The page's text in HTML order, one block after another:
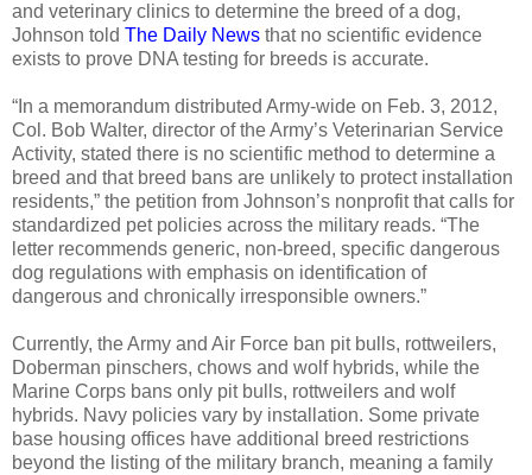
and veterinary clinics to determine the breed of a dog,
Johnson told The Daily News that no scientific evidence
exists to prove DNA testing for breeds is accurate.
“In a memorandum distributed Army-wide on Feb. 3, 2012,
Col. Bob Walter, director of the Army’s Veterinarian Service
Activity, stated there is no scientific method to determine a
breed and that breed bans are unlikely to protect installation
residents,” the petition from Johnson’s nonprofit that calls for
standardized pet policies across the military reads. “The
letter recommends generic, non-breed, specific dangerous
dog regulations with emphasis on identification of
dangerous and chronically irresponsible owners.”
Currently, the Army and Air Force ban pit bulls, rottweilers,
Doberman pinschers, chows and wolf hybrids, while the
Marine Corps bans only pit bulls, rottweilers and wolf
hybrids. Navy policies vary by installation. Some private
base housing offices have additional breed restrictions
beyond the listing of the military branch, meaning a family